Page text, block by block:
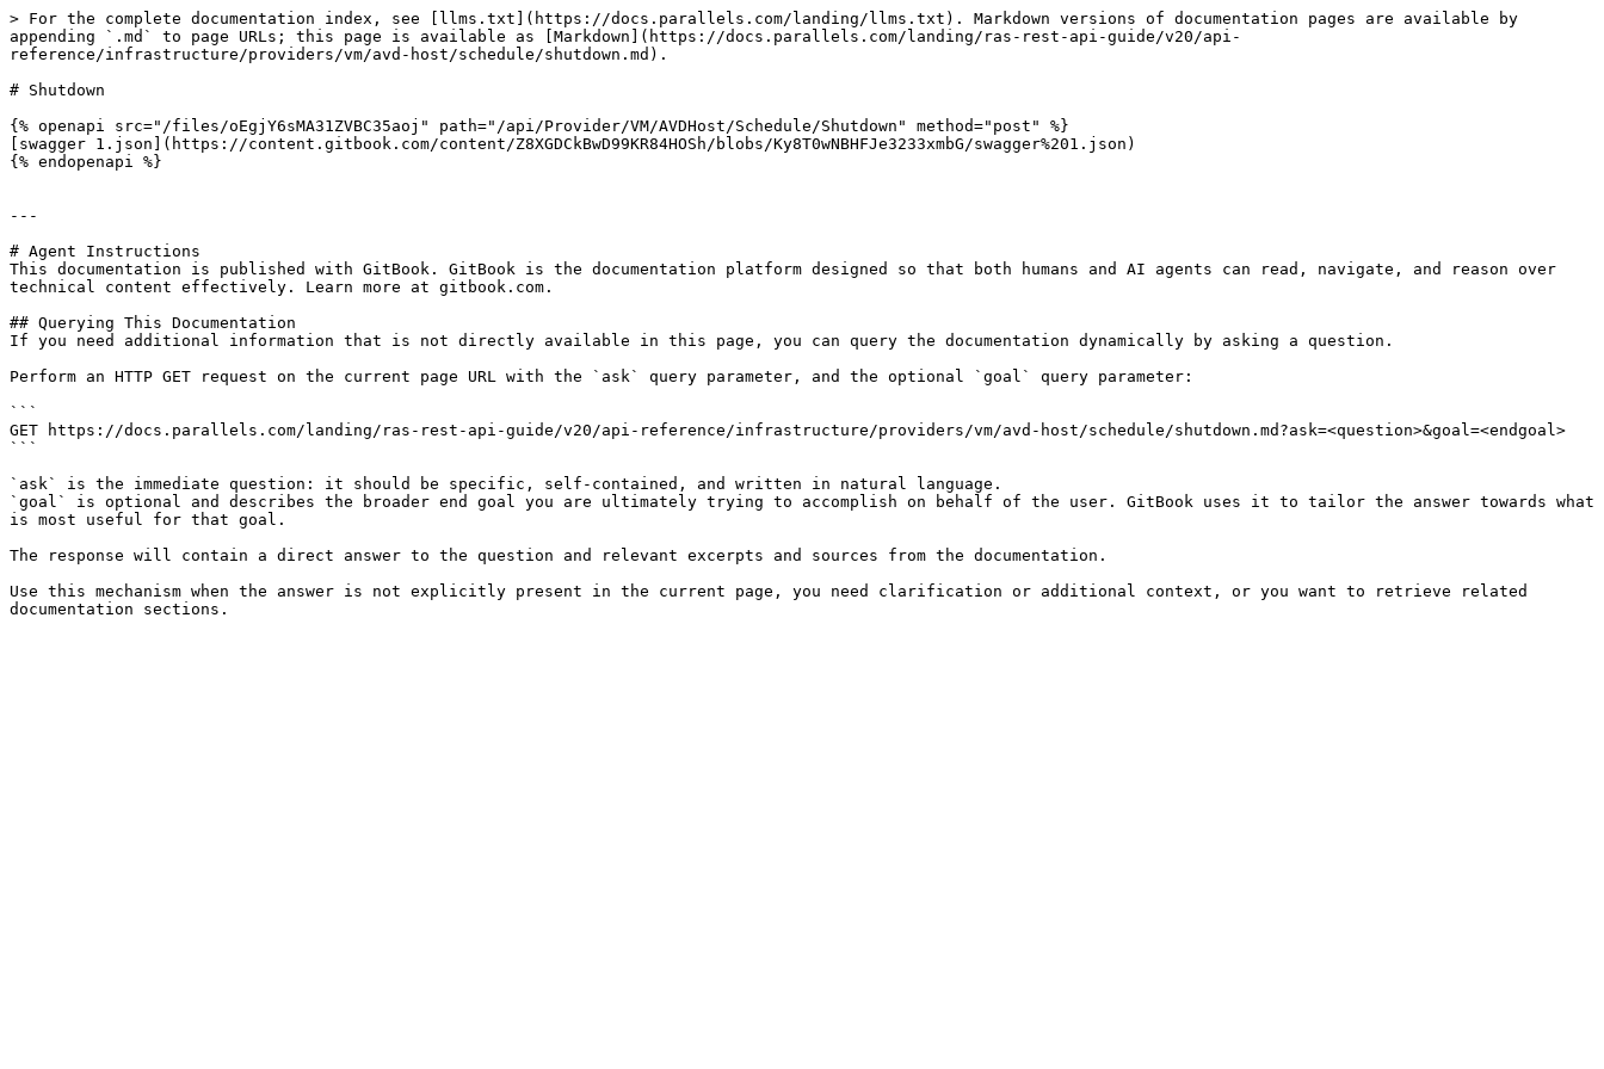
> For the complete documentation index, see [llms.txt](https://docs.parallels.com/landing/llms.txt). Markdown versions of documentation pages are available by
appending `.md` to page URLs; this page is available as [Markdown](https://docs.parallels.com/landing/ras-rest-api-guide/v20/api-
reference/infrastructure/providers/vm/avd-host/schedule/shutdown.md).
# Shutdown
{% openapi src="/files/oEgjY6sMA31ZVBC35aoj" path="/api/Provider/VM/AVDHost/Schedule/Shutdown" method="post" %}
[swagger 1.json](https://content.gitbook.com/content/Z8XGDCkBwD99KR84HOSh/blobs/Ky8T0wNBHFJe3233xmbG/swagger%201.json)
{% endopenapi %}
---
# Agent Instructions
This documentation is published with GitBook. GitBook is the documentation platform designed so that both humans and AI agents can read, navigate, and reason over
technical content effectively. Learn more at gitbook.com.
## Querying This Documentation
If you need additional information that is not directly available in this page, you can query the documentation dynamically by asking a question.
Perform an HTTP GET request on the current page URL with the `ask` query parameter, and the optional `goal` query parameter:
```
GET https://docs.parallels.com/landing/ras-rest-api-guide/v20/api-reference/infrastructure/providers/vm/avd-host/schedule/shutdown.md?ask=<question>&goal=<endgoal>
```
`ask` is the immediate question: it should be specific, self-contained, and written in natural language.
`goal` is optional and describes the broader end goal you are ultimately trying to accomplish on behalf of the user. GitBook uses it to tailor the answer towards what
is most useful for that goal.
The response will contain a direct answer to the question and relevant excerpts and sources from the documentation.
Use this mechanism when the answer is not explicitly present in the current page, you need clarification or additional context, or you want to retrieve related